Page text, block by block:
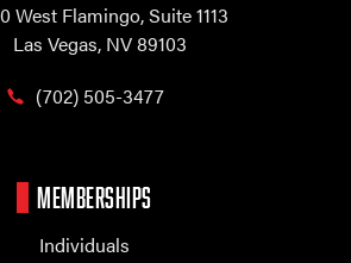
West Flamingo,Suite 1113
Las Vegas, NV 89103
(702) 505-3477
MEMBERSHIPS
Individuals